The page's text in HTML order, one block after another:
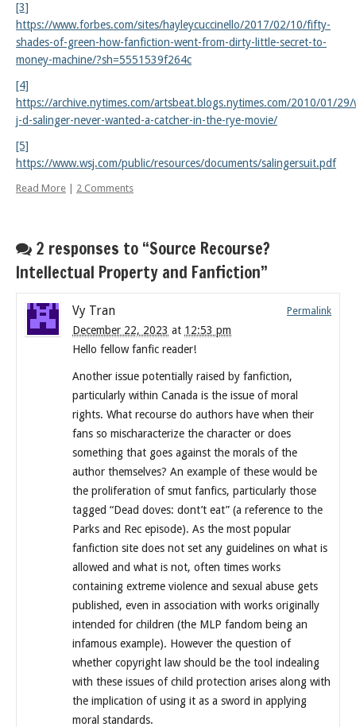
[3]
https://www.forbes.com/sites/hayleycuccinello/2017/02/10/fifty-
shades-of-green-how-fanfiction-went-from-dirty-little-secret-to-
money-machine/?sh=5551539f264c
[4]
https://archive.nytimes.com/artsbeat.blogs.nytimes.com/2010/01/
j-d-salinger-never-wanted-a-catcher-in-the-rye-movie/
[5]
https://www.wsj.com/public/resources/documents/salingersuit.pdf
Read More 2 Comments
2 responses to “Source Recourse?
Intellectual Property and Fanfiction”
Vy Tran
December 22, 2023 at 12:53 pm
Permalink
Hello fellow fanfic reader!
Another issue potentially raised by fanfiction,
particularly within Canada is the issue of moral
rights. What recourse do authors have when their
fans so mischaracterize the character or does
something that goes against the morals of the
author themselves? An example of these would be
the proliferation of smut fanfics, particularly those
tagged “Dead doves: dont’t eat” (a reference to the
Parks and Rec episode). As the most popular
fanfiction site does not set any guidelines on what is
allowed and what is not, often times works
containing extreme violence and sexual abuse gets
published, even in association with works originally
intended for children (the MLP fandom being an
infamous example). However the question of
whether copyright law should be the tool indealing
with these issues of child protection arises along with
the implication of using it as a sword in applying
moral standards.